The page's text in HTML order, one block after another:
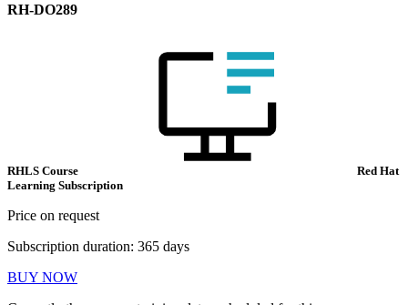
RH-DO289
RHLS Course
Red Hat
Learning Subscription
Price on request
Subscription duration: 365 days
BUY NOW